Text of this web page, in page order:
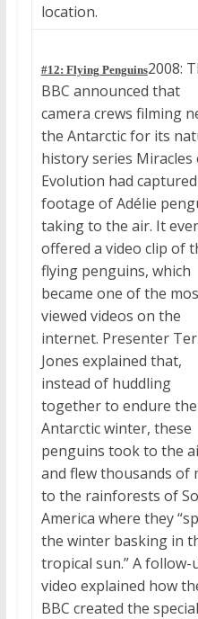
location.
#12: Flying Penguins2008:
BBC announced that
camera crews filming
the Antarctic for its
history series Miracles
Evolution had captured
footage of Adélie
taking to the air. It
offered a video clip of
flying penguins, which
became one of the
viewed videos on the
internet. Presenter
Jones explained that,
instead of huddling
together to endure the
Antarctic winter, these
penguins took to the
and flew thousands of
to the rainforests of
America where they
the winter basking in
tropical sun.” A follow-
video explained how
BBC created the special